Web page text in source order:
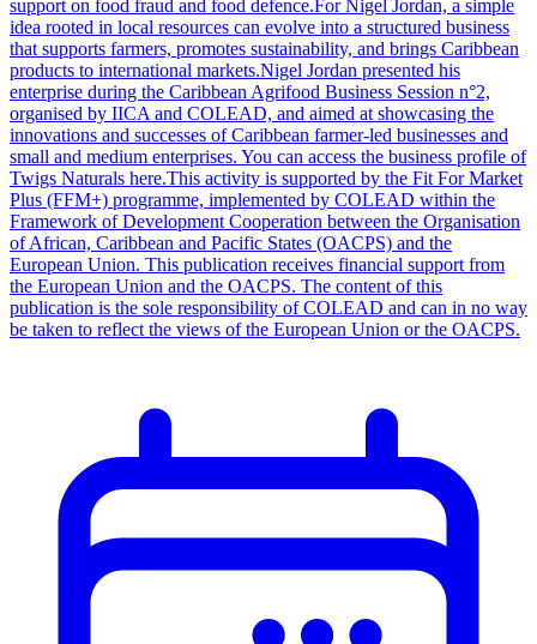
support on food fraud and food defence.For Nigel Jordan, a simple
idea rooted in local resources can evolve into a structured business
that supports farmers, promotes sustainability, and brings Caribbean
products to international markets.Nigel Jordan presented his
enterprise during the Caribbean Agrifood Business Session n°2,
organised by IICA and COLEAD, and aimed at showcasing the
innovations and successes of Caribbean farmer-led businesses and
small and medium enterprises. You can access the business profile of
Twigs Naturals here.This activity is supported by the Fit For Market
Plus (FFM+) programme, implemented by COLEAD within the
Framework of Development Cooperation between the Organisation
of African, Caribbean and Pacific States (OACPS) and the
European Union. This publication receives financial support from
the European Union and the OACPS. The content of this
publication is the sole responsibility of COLEAD and can in no way
be taken to reflect the views of the European Union or the OACPS.